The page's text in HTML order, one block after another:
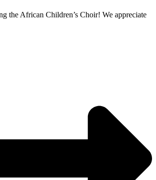
the African Children’s Choir! We appreciate